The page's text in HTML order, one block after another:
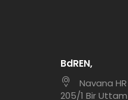
BdREN,
Navana
205/1 Bir